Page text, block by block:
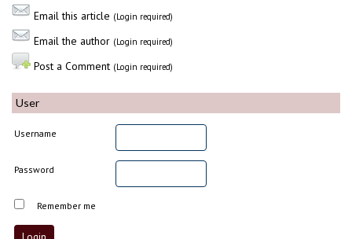
Email this article (Login required)
Email the author (Login required)
Post a Comment (Login required)
User
Username
Password
Remember me